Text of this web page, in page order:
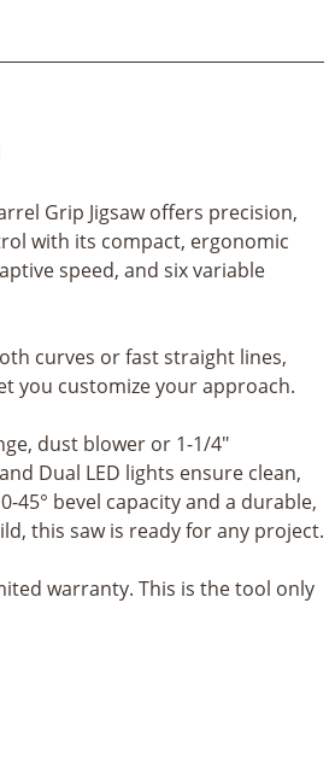
Grip Jigsaw offers precision,
with its compact, ergonomic
speed, and six variable
curves or fast straight lines,
you customize your approach.
dust blower or 1-1/4"
Dual LED lights ensure clean,
45° bevel capacity and a durable,
this saw is ready for any project.
warranty. This is the tool only